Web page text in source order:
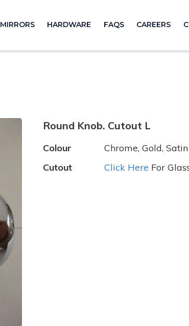
MIRRORS HARDWARE FAQS CAREERS
Round Knob. Cutout L
Colour
Chrome, Gold, Satin
Cutout
Click Here For